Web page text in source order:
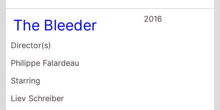
The Bleeder
Director(s)
Philippe Falardeau
Starring
Liev Schreiber
2016